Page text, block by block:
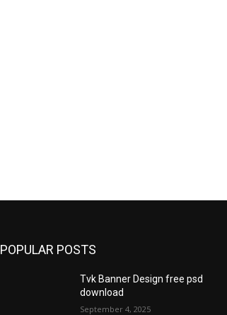
POPULAR POSTS
Tvk Banner Design free psd
download
September 4, 2025